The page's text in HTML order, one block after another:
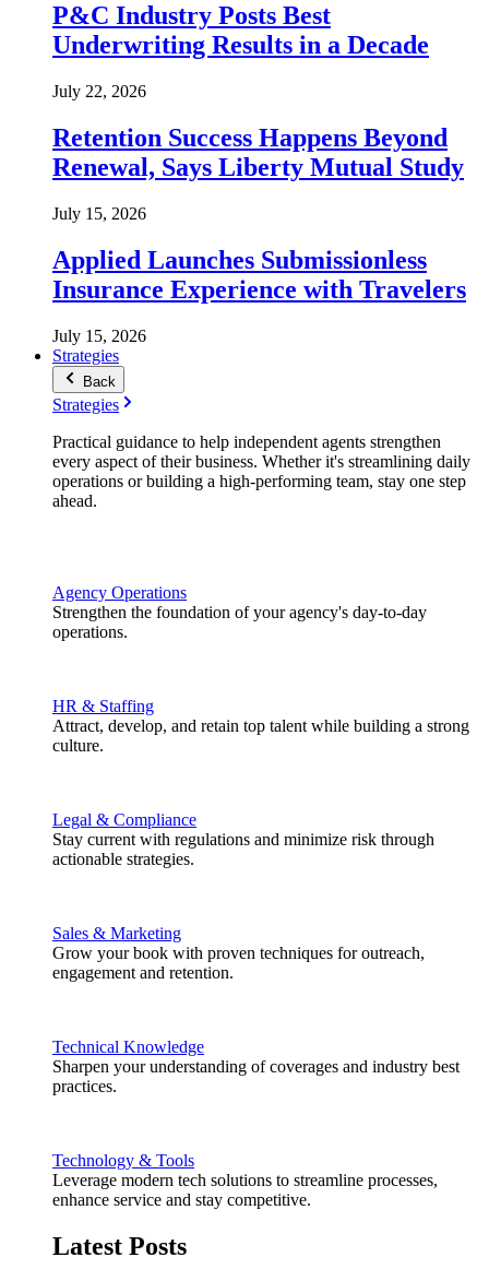
P&C Industry Posts Best
Underwriting Results in a Decade
July 22, 2026
Retention Success Happens Beyond
Renewal, Says Liberty Mutual Study
July 15, 2026
Applied Launches Submissionless
Insurance Experience with Travelers
July 15, 2026
Strategies
Back
Strategies
Practical guidance to help independent agents strengthen
every aspect of their business. Whether it's streamlining daily
operations or building a high-performing team, stay one step
ahead.
Agency Operations
Strengthen the foundation of your agency's day-to-day
operations.
HR & Staffing
Attract, develop, and retain top talent while building a strong
culture.
Legal & Compliance
Stay current with regulations and minimize risk through
actionable strategies.
Sales & Marketing
Grow your book with proven techniques for outreach,
engagement and retention.
Technical Knowledge
Sharpen your understanding of coverages and industry best
practices.
Technology & Tools
Leverage modern tech solutions to streamline processes,
enhance service and stay competitive.
Latest Posts